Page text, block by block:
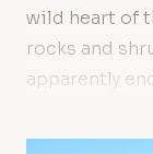
wild heart of
rocks and
apparently
The
the